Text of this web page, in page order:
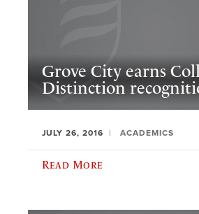
Grove City earns
Distinction
JULY 26, 2016 ACADEMICS
Read More